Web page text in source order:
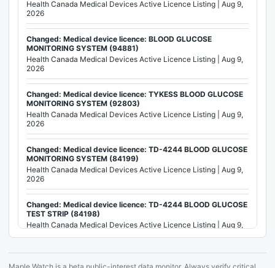
Health Canada Medical Devices Active Licence Listing | Aug 9,
2026
Changed: Medical device licence: BLOOD GLUCOSE
MONITORING SYSTEM (94881)
Health Canada Medical Devices Active Licence Listing | Aug 9,
2026
Changed: Medical device licence: TYKESS BLOOD GLUCOSE
MONITORING SYSTEM (92803)
Health Canada Medical Devices Active Licence Listing | Aug 9,
2026
Changed: Medical device licence: TD-4244 BLOOD GLUCOSE
MONITORING SYSTEM (84199)
Health Canada Medical Devices Active Licence Listing | Aug 9,
2026
Changed: Medical device licence: TD-4244 BLOOD GLUCOSE
TEST STRIP (84198)
Health Canada Medical Devices Active Licence Listing | Aug 9,